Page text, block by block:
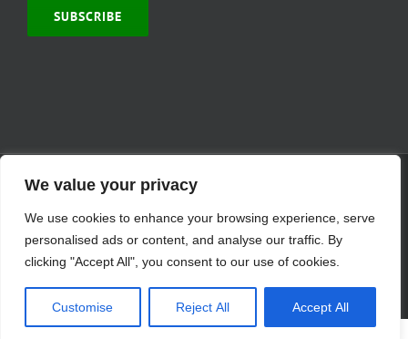
We value your privacy
We use cookies to enhance your browsing experience, serve
personalised ads or content, and analyse our traffic. By
clicking "Accept All", you consent to our use of cookies.
Customise Reject All Accept All
SUBSCRIBE
© Copyright 2000 -2026 | MCVitamins.com | All Rights Reserved.
the express written permission of MCVitamins. | We have used our
best judgment in compiling this information. The Food and Drug
Administration may not have evaluated the information presented.